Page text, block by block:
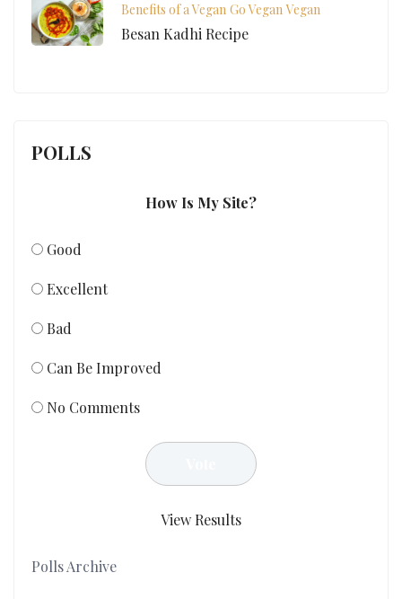
Benefits of a Vegan Go Vegan Vegan
Besan Kadhi Recipe
POLLS
How Is My Site?
Good
Excellent
Bad
Can Be Improved
No Comments
View Results
Polls Archive